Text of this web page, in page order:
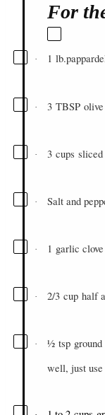
For
· 1 lb.
· 3 TBSP
· 3 cups sliced
· Salt and
· 1 garlic clove
· 2/3 cup half
· ½ tsp
well, just use